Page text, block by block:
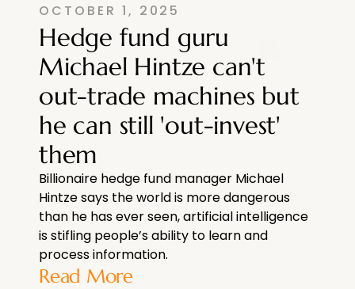
OCTOBER 1, 2025
Hedge fund guru
Michael Hintze can't
out-trade machines but
he can still 'out-invest'
them
Billionaire hedge fund manager Michael
Hintze says the world is more dangerous
than he has ever seen, artificial intelligence
is stifling people’s ability to learn and
process information.
Read More